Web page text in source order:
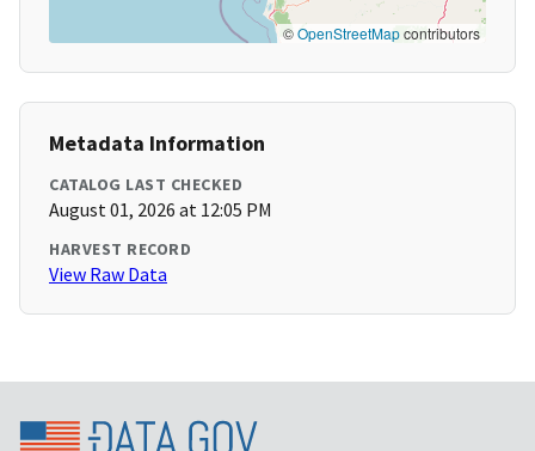
©OpenStreetMapcontributors
Metadata Information
CATALOG LAST CHECKED
August 01, 2026 at 12:05 PM
HARVEST RECORD
View Raw Data